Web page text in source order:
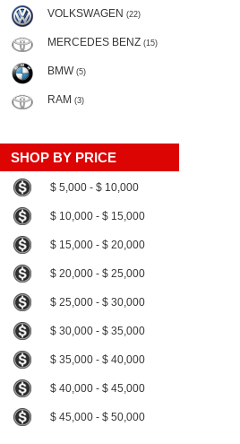
VOLKSWAGEN (22)
MERCEDES BENZ (15)
BMW (5)
RAM (3)
SHOP BY PRICE
$ 5,000 - $ 10,000
$ 10,000 - $ 15,000
$ 15,000 - $ 20,000
$ 20,000 - $ 25,000
$ 25,000 - $ 30,000
$ 30,000 - $ 35,000
$ 35,000 - $ 40,000
$ 40,000 - $ 45,000
$ 45,000 - $ 50,000